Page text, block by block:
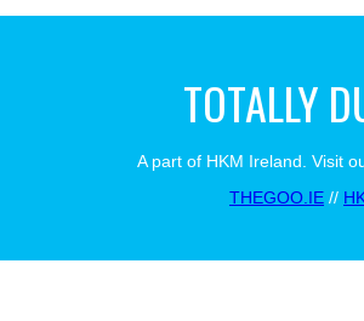
TOTALLY
A part of HKM Ireland. Visit
THEGOO.IE //